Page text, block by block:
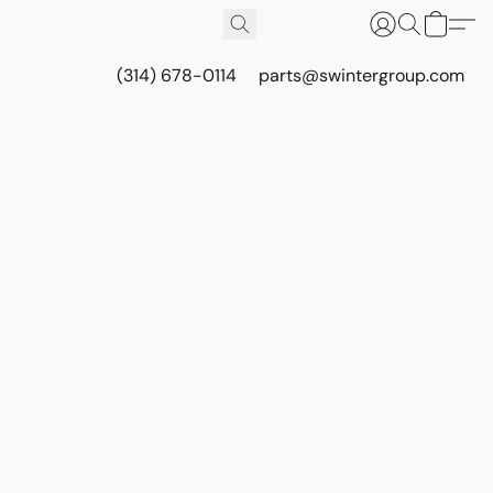
(314) 678-0114 parts@swintergroup.com